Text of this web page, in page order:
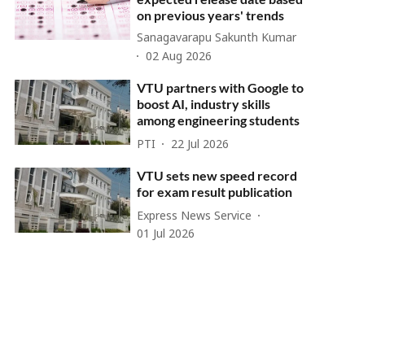
on previous years' trends
Sanagavarapu Sakunth Kumar
02 Aug 2026
VTU partners with Google to
boost AI, industry skills
among engineering students
PTI 22 Jul 2026
VTU sets new speed record
for exam result publication
Express News Service
01 Jul 2026